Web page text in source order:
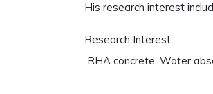
His research interest
Research Interest
RHA concrete, Water